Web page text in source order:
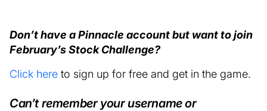
Don’t have a Pinnacle account but want to join
February’s Stock Challenge?
Click here to sign up for free and get in the game.
Can’t remember your username or